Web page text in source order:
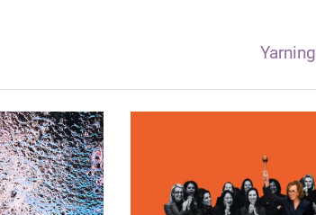
Yarning